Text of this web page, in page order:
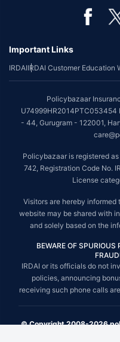
Important Links
IRDAIIRDAI Customer Education
Policybazaar
U74999HR2014PTC053454
- 44, Gurugram - 122001,
Policybazaar is registered
742, Registration Code No.
License
Visitors are hereby
website may be shared with
and solely based on the
BEWARE OF SPURIOUS
IRDAI or its officials do not
policies, announcing
receiving such phone calls
© Copyright 2008-2026